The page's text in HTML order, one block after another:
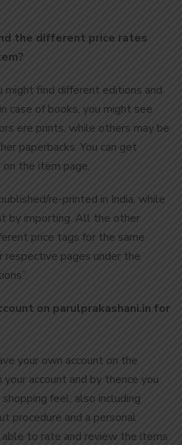
the different price rates
might find different editions and
case of books, you might see
ere prints, while others may be
paperbacks. You can get
the item page.
re-printed in India, while
by importing. All the other
price tags for the same
respective pages under the
on parulprakashani.in for
your own account on the
account and by thence you
feel, also including
procedure and a personal
to rate and review the items